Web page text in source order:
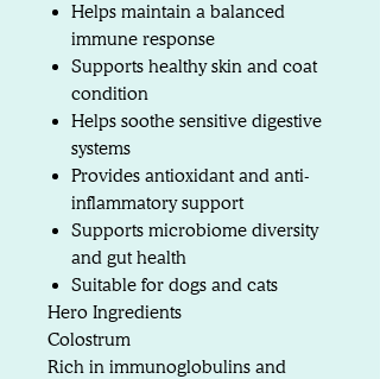
Helps maintain a balanced
immune response
Supports healthy skin and coat
condition
Helps soothe sensitive digestive
systems
Provides antioxidant and anti-
inflammatory support
Supports microbiome diversity
and gut health
Suitable for dogs and cats
Hero Ingredients
Colostrum
Rich in immunoglobulins and